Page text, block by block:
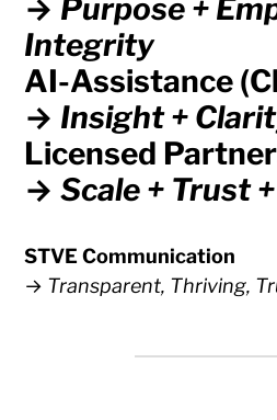
→ Purpose +
Integrity
AI-Assistance
→ Insight +
Licensed
→Scale + Trust
STVE Communication
→ Transparent, Thriving,